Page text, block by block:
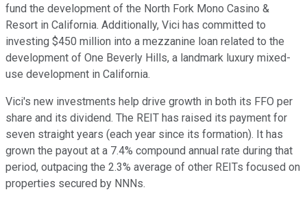
fund the development of the North Fork Mono Casino &
Resort in California. Additionally, Vici has committed to
investing $450 million into a mezzanine loan related to the
development of One Beverly Hills, a landmark luxury mixed-
use development in California.
Vici's new investments help drive growth in both its FFO per
share and its dividend. The REIT has raised its payment for
seven straight years (each year since its formation). It has
grown the payout at a 7.4% compound annual rate during that
period, outpacing the 2.3% average of other REITs focused on
properties secured by NNNs.